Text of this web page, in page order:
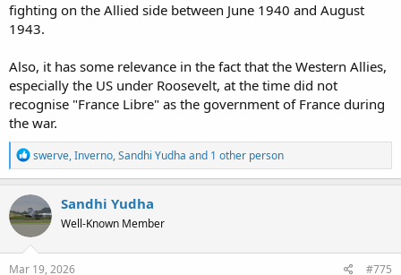
fighting on the Allied side between June 1940 and August
1943.
Also, it has some relevance in the fact that the Western Allies,
especially the US under Roosevelt, at the time did not
recognise "France Libre" as the government of France during
the war.
R
e
a
c
t
i
o
n
s
swerve,Inverno,Sandhi Yudha and 1 other person
Sandhi Yudha
Well-Known Member
Mar 19, 2026 #775